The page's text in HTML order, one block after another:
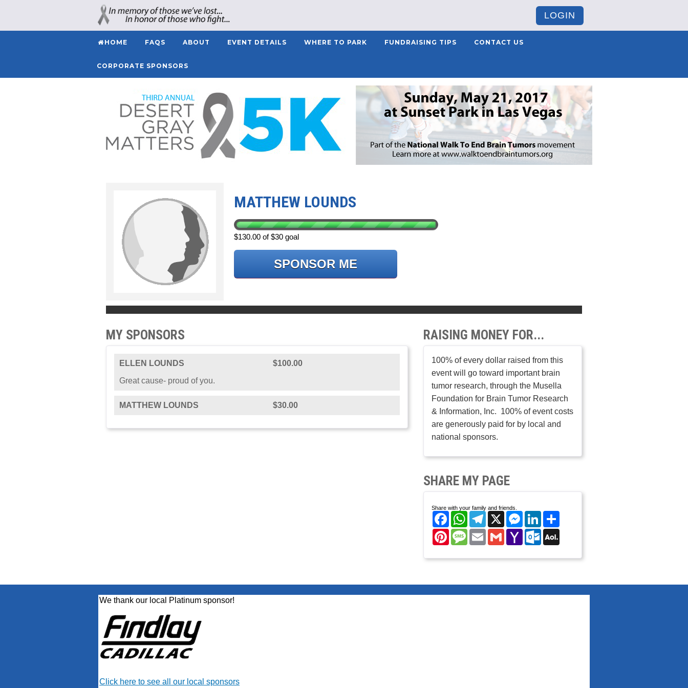
LOGIN
HOME FAQS ABOUT EVENT DETAILS WHERE TO PARK FUNDRAISING TIPS CONTACT US
CORPORATE SPONSORS
MATTHEW LOUNDS
$130.00 of $30 goal
SPONSOR ME
MY SPONSORS
ELLEN LOUNDS
$100.00
Great cause- proud of you.
MATTHEW LOUNDS $30.00
RAISING MONEY FOR...
100% of every dollar raised from this
event will go toward important brain
tumor research, through the Musella
Foundation for Brain Tumor Research
& Information, Inc. 100% of event costs
are generously paid for by local and
national sponsors.
SHARE MY PAGE
Share with your family and friends.
FacebookWhatsAppTelegram
X Messenger
LinkedIn
PinterestMessage
EmailGmailYahoo
Mail
Outlook.com
We thank our local Platinum sponsor!
Click here to see all our local sponsors